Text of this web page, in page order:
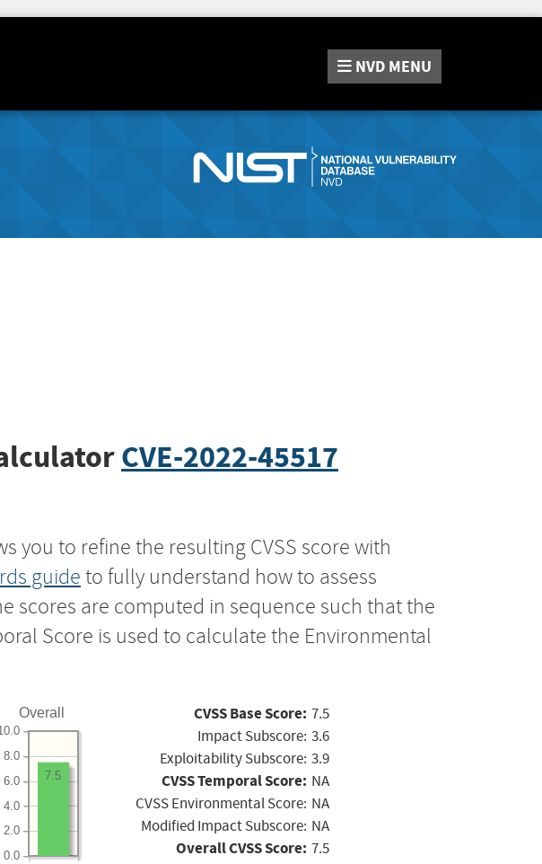
NVD MENU
CVE-2022-45517
you to refine the resulting CVSS score with
guide to fully understand how to assess
scores are computed in sequence such that the
Score is used to calculate the Environmental
Overall
0.0
2.0
4.0
6.0
8.0
7.5
CVSS Base Score: 7.5
Impact Subscore: 3.6
Exploitability Subscore: 3.9
CVSS Temporal Score: NA
CVSS Environmental Score: NA
Modified Impact Subscore: NA
Overall CVSS Score: 7.5